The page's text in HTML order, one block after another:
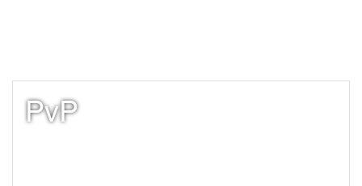
PvP